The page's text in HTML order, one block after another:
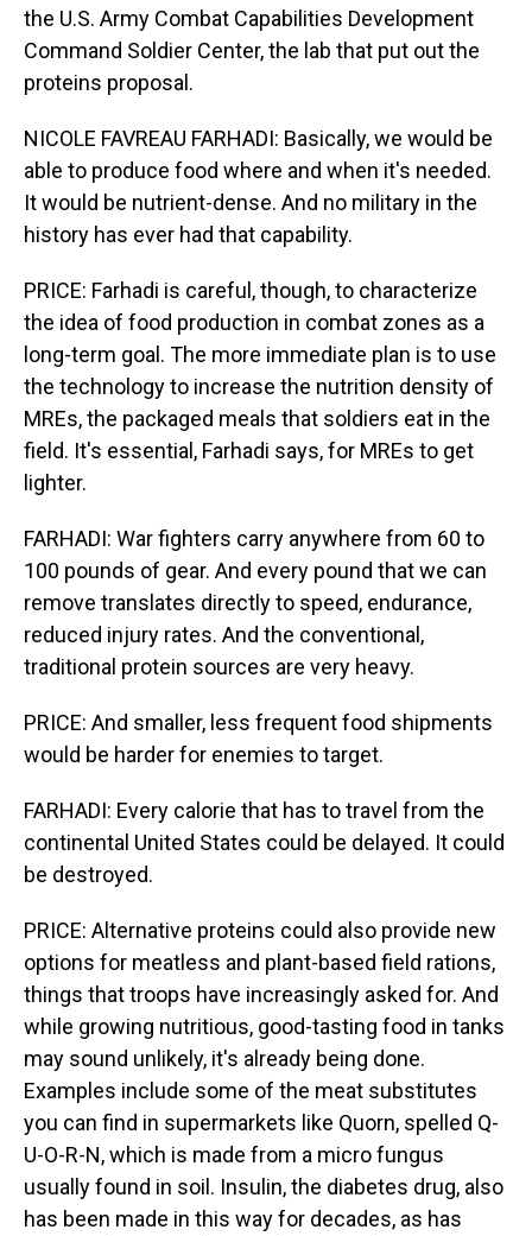
the U.S. Army Combat Capabilities Development
Command Soldier Center, the lab that put out the
proteins proposal.
NICOLE FAVREAU FARHADI: Basically, we would be
able to produce food where and when it's needed.
It would be nutrient-dense. And no military in the
history has ever had that capability.
PRICE: Farhadi is careful, though, to characterize
the idea of food production in combat zones as a
long-term goal. The more immediate plan is to use
the technology to increase the nutrition density of
MREs, the packaged meals that soldiers eat in the
field. It's essential, Farhadi says, for MREs to get
lighter.
FARHADI: War fighters carry anywhere from 60 to
100 pounds of gear. And every pound that we can
remove translates directly to speed, endurance,
reduced injury rates. And the conventional,
traditional protein sources are very heavy.
PRICE: And smaller, less frequent food shipments
would be harder for enemies to target.
FARHADI: Every calorie that has to travel from the
continental United States could be delayed. It could
be destroyed.
PRICE: Alternative proteins could also provide new
options for meatless and plant-based field rations,
things that troops have increasingly asked for. And
while growing nutritious, good-tasting food in tanks
may sound unlikely, it's already being done.
Examples include some of the meat substitutes
you can find in supermarkets like Quorn, spelled Q-
U-O-R-N, which is made from a micro fungus
usually found in soil. Insulin, the diabetes drug, also
has been made in this way for decades, as has